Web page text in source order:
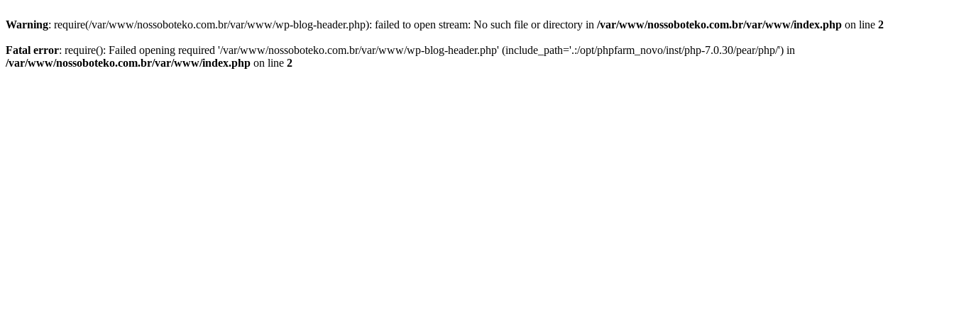
Warning: require(/var/www/nossoboteko.com.br/var/www/wp-blog-header.php): failed to open stream: No such file or directory in /var/www/nossoboteko.com.br/var/www/index.php on line 2
Fatal error: require(): Failed opening required '/var/www/nossoboteko.com.br/var/www/wp-blog-header.php' (include_path='.:/opt/phpfarm_novo/inst/php-7.0.30/pear/php/') in
/var/www/nossoboteko.com.br/var/www/index.php on line 2